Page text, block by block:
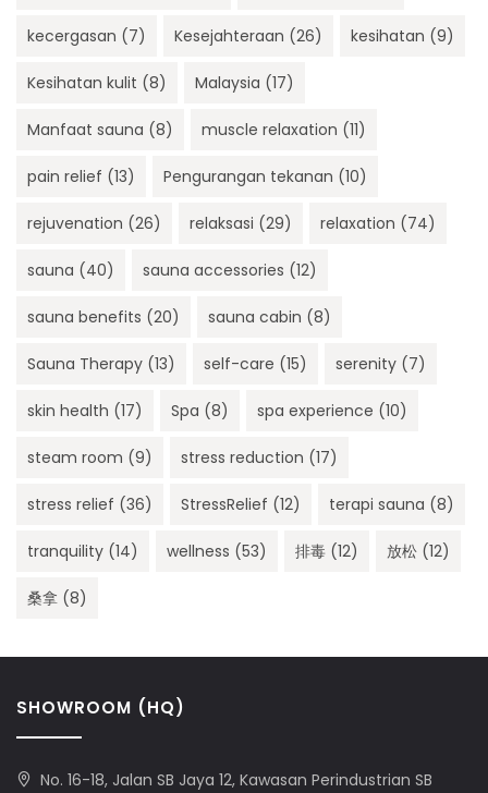
kecergasan (7) Kesejahteraan (26) kesihatan (9)
Kesihatan kulit (8) Malaysia (17)
Manfaat sauna (8) muscle relaxation (11)
pain relief (13) Pengurangan tekanan (10)
rejuvenation (26) relaksasi (29) relaxation (74)
sauna (40) sauna accessories (12)
sauna benefits (20) sauna cabin (8)
Sauna Therapy (13) self-care (15) serenity (7)
skin health (17) Spa (8) spa experience (10)
steam room (9) stress reduction (17)
stress relief (36) StressRelief (12) terapi sauna (8)
tranquility (14) wellness (53) 排毒 (12) 放松 (12)
桑拿 (8)
SHOWROOM (HQ)
No. 16-18, Jalan SB Jaya 12, Kawasan Perindustrian SB